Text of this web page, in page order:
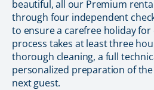
beautiful, all our Premium
through four independent
to ensure a carefree holiday for
process takes at least three
thorough cleaning, a full
personalized preparation of
next guest.